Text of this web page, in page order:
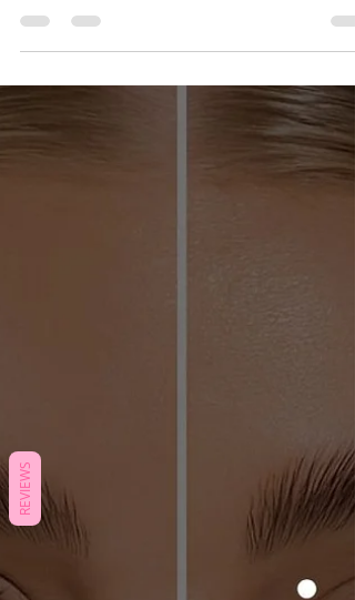
We’ve added new cute caption ideas for you
REVIEWS